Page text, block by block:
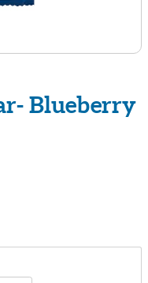
Blueberry